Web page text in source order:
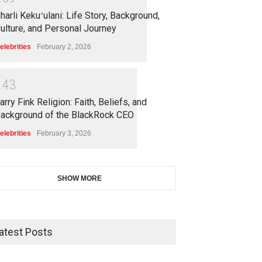
Kekuʻulani: Life Story, Background,
and Personal Journey
February 2, 2026
43
Fink Religion: Faith, Beliefs, and
of the BlackRock CEO
February 3, 2026
SHOW MORE
Posts